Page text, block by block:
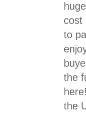
cost
to
the
the